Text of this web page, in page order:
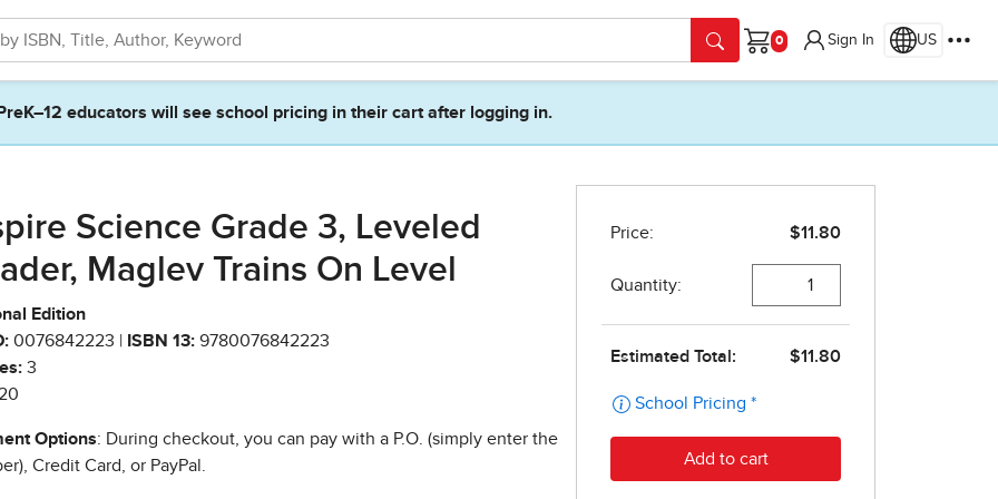
Cart
Sign In US
PreK–12 educators will see school pricing in their cart after logging in.
Science Grade 3, Leveled
Maglev Trains On Level
Edition
0076842223 | ISBN 13: 9780076842223
3
Options: During checkout, you can pay with a P.O. (simply enter the
Credit Card, or PayPal.